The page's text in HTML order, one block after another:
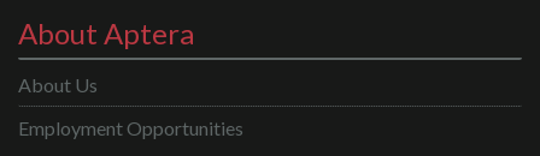
About Aptera
About Us
Employment Opportunities